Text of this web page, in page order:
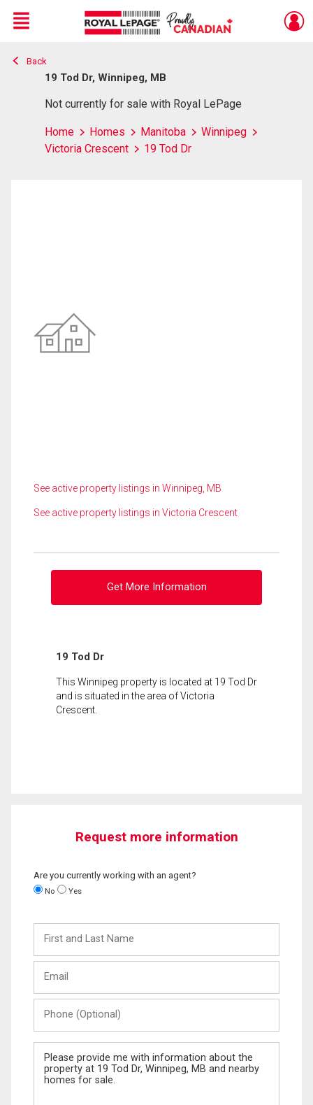
Live
En Direct
Menu
Back
19 Tod Dr, Winnipeg, MB
Not currently for sale with Royal LePage
Home Homes Manitoba
Winnipeg
Victoria Crescent
19 Tod Dr
See active property listings in Winnipeg, MB
See active property listings in Victoria Crescent
Get More Information
19 Tod Dr
This Winnipeg property is located at 19 Tod Dr
and is situated in the area of Victoria
Crescent.
Request more information
Are you currently working with an agent?
No Yes
and
Last
(Optional)
Message